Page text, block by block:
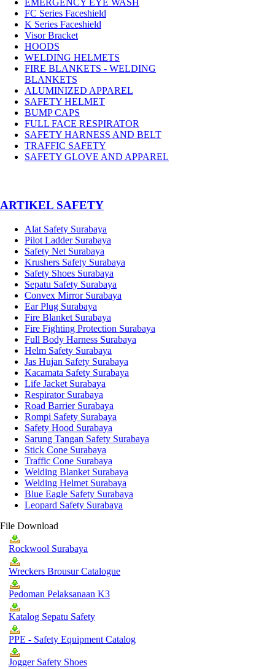
FC Series Faceshield
K Series Faceshield
Visor Bracket
HOODS
WELDING HELMETS
FIRE BLANKETS - WELDING
BLANKETS
ALUMINIZED APPAREL
SAFETY HELMET
BUMP CAPS
FULL FACE RESPIRATOR
SAFETY HARNESS AND BELT
TRAFFIC SAFETY
SAFETY GLOVE AND APPAREL
­ARTIKEL SAFETY
Alat Safety Surabaya
Pilot Ladder Surabaya
Safety Net Surabaya
Krushers Safety Surabaya
Safety Shoes Surabaya
Sepatu Safety Surabaya
Convex Mirror Surabaya
Ear Plug Surabaya
Fire Blanket Surabaya
Fire Fighting Protection Surabaya
Full Body Harness Surabaya
Helm Safety Surabaya
Jas Hujan Safety Surabaya
Kacamata Safety Surabaya
Life Jacket Surabaya
Respirator Surabaya
Road Barrier Surabaya
Rompi Safety Surabaya
Safety Hood Surabaya
Sarung Tangan Safety Surabaya
Stick Cone Surabaya
Traffic Cone Surabaya
Welding Blanket Surabaya
Welding Helmet Surabaya
Blue Eagle Safety Surabaya
Leopard Safety Surabaya
File Download
Rockwool Surabaya
Wreckers Brousur Catalogue
Pedoman Pelaksanaan K3
Katalog Sepatu Safety
PPE - Safety Equipment Catalog
Jogger Safety Shoes